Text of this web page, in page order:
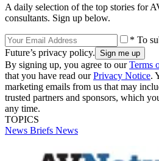
A daily selection of the top stories for
consultants. Sign up below.
* To
Future’s privacy policy.
By signing up, you agree to ourTerms
that you have read ourPrivacy Notice.
marketing emails from us that may
trusted partners and sponsors, which
any time.
TOPICS
News Briefs News